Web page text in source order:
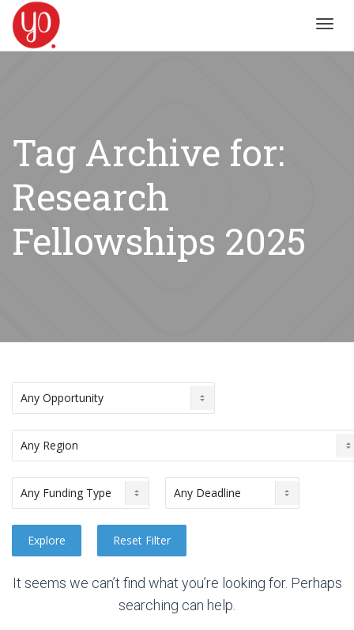
Tag Archive for:
Research
Fellowships 2025
It seems we can’t find what you’re looking for. Perhaps
searching can help.